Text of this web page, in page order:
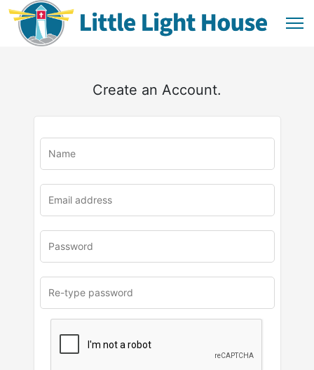
Create an Account.
u